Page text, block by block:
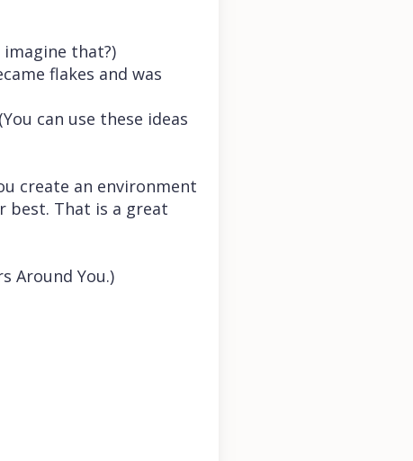
that?)
flakes and was
can use these ideas
create an environment
best. That is a great
Around You.)